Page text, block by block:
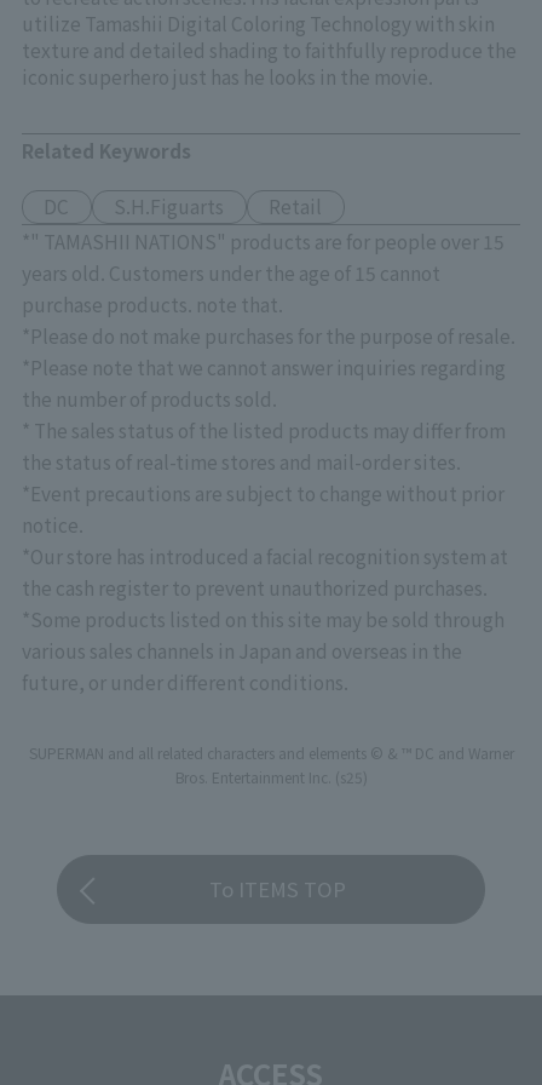
utilize Tamashii Digital Coloring Technology with skin
texture and detailed shading to faithfully reproduce the
iconic superhero just has he looks in the movie.
Related Keywords
DC S.H.Figuarts
Retail
*" TAMASHII NATIONS" products are for people over 15
years old. Customers under the age of 15 cannot
purchase products. note that.
*Please do not make purchases for the purpose of resale.
*Please note that we cannot answer inquiries regarding
the number of products sold.
* The sales status of the listed products may differ from
the status of real-time stores and mail-order sites.
*Event precautions are subject to change without prior
notice.
*Our store has introduced a facial recognition system at
the cash register to prevent unauthorized purchases.
*Some products listed on this site may be sold through
various sales channels in Japan and overseas in the
future, or under different conditions.
SUPERMAN and all related characters and elements © & ™ DC and Warner
Bros. Entertainment Inc. (s25)
To ITEMS TOP
ACCESS